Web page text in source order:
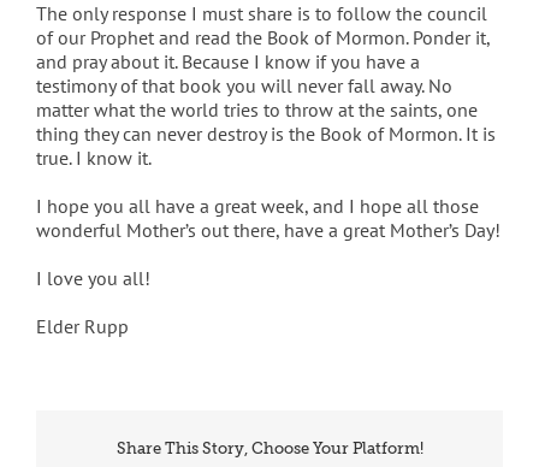
The only response I must share is to follow the council
of our Prophet and read the Book of Mormon. Ponder it,
and pray about it. Because I know if you have a
testimony of that book you will never fall away. No
matter what the world tries to throw at the saints, one
thing they can never destroy is the Book of Mormon. It is
true. I know it.
I hope you all have a great week, and I hope all those
wonderful Mother’s out there, have a great Mother’s Day!
I love you all!
Elder Rupp
Share This Story, Choose Your Platform!